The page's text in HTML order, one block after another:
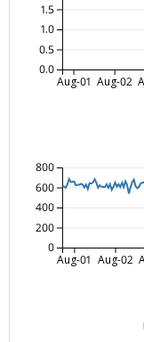
Aug-01 Aug-02
0.0
0.5
1.0
1.5
Aug-01 Aug-02
0
200
400
600
800